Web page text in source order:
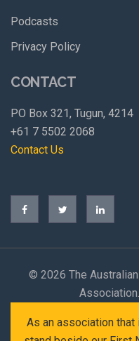
Podcasts
Privacy Policy
CONTACT
PO Box 321, Tugun, 4214
+61 7 5502 2068
Contact Us
© 2026 The
As an association that